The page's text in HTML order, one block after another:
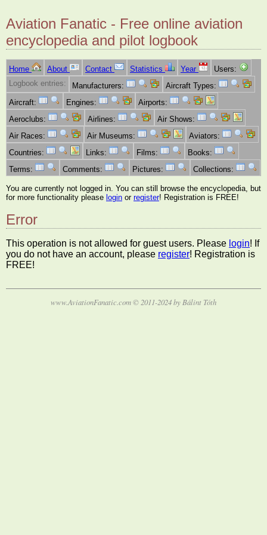
Aviation Fanatic - Free online aviation
encyclopedia and pilot logbook
Home About Contact Statistics Year
Users:
Logbook entries:
Manufacturers:
Aircraft Types:
Aircraft:
Engines:
Airports:
Aeroclubs:
Airlines:
Air Shows:
Air Races:
Air Museums:
Aviators:
Countries:
Links: Films:
Books:
Terms:
Comments: Pictures: Collections:
You are currently not logged in. You can still browse the encyclopedia, but
for more functionality please login or register! Registration is FREE!
Error
This operation is not allowed for guest users. Please login! If
you do not have an account, please register! Registration is
FREE!
www.AviationFanatic.com © 2011-2024 by Bálint Tóth